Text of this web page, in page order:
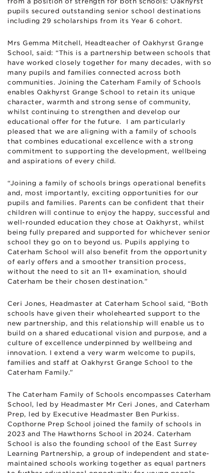
pupils secured outstanding senior school destinations
including 29 scholarships from its Year 6 cohort.
Mrs Gemma Mitchell, Headteacher of Oakhyrst Grange
School, said: “This is a partnership between schools that
have worked closely together for many decades, with so
many pupils and families connected across both
communities. Joining the Caterham Family of Schools
enables Oakhyrst Grange School to retain its unique
character, warmth and strong sense of community,
whilst continuing to strengthen and develop our
educational offer for the future. I am particularly
pleased that we are aligning with a family of schools
that combines educational excellence with a strong
commitment to supporting the development, wellbeing
and aspirations of every child.
“Joining a family of schools brings operational benefits
and, most importantly, exciting opportunities for our
pupils and families. Parents can be confident that their
children will continue to enjoy the happy, successful and
well-rounded education they chose at Oakhyrst, whilst
being fully prepared and supported for whichever senior
school they go on to beyond us. Pupils applying to
Caterham School will also benefit from the opportunity
of early offers and a smoother transition process,
without the need to sit an 11+ examination, should
Caterham be their chosen destination.”
Ceri Jones, Headmaster at Caterham School said, “Both
schools have given their wholehearted support to the
new partnership, and this relationship will enable us to
build on a shared educational vision and purpose, and a
culture of excellence underpinned by wellbeing and
innovation. I extend a very warm welcome to pupils,
families and staff at Oakhyrst Grange School to the
Caterham Family.”
The Caterham Family of Schools encompasses Caterham
School, led by Headmaster Mr Ceri Jones, and Caterham
Prep, led by Executive Headmaster Ben Purkiss.
Copthorne Prep School joined the family of schools in
2023 and The Hawthorns School in 2024. Caterham
School is also the founding school of the East Surrey
Learning Partnership, a group of independent and state-
maintained schools working together as equal partners